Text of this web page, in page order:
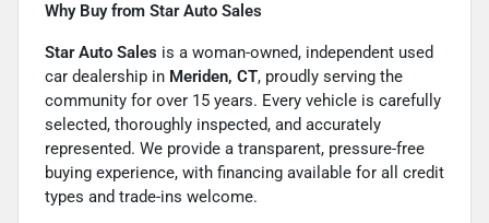
Why Buy from Star Auto Sales
Star Auto Sales is a woman-owned, independent used
car dealership in Meriden, CT, proudly serving the
community for over 15 years. Every vehicle is carefully
selected, thoroughly inspected, and accurately
represented. We provide a transparent, pressure-free
buying experience, with financing available for all credit
types and trade-ins welcome.